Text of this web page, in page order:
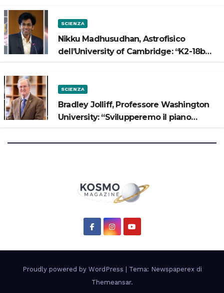
SCIENZA
Nikku Madhusudhan, Astrofisico
dell’University of Cambridge: “K2-18b
SCIENZA
Bradley Jolliff, Professore Washington
University: “Svilupperemo il piano
Proudly powered by WordPress
Tema: Newspaperex di
Themeansar.